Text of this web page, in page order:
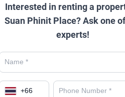
Interested in renting a
Suan Phinit Place? Ask one
experts!
+66